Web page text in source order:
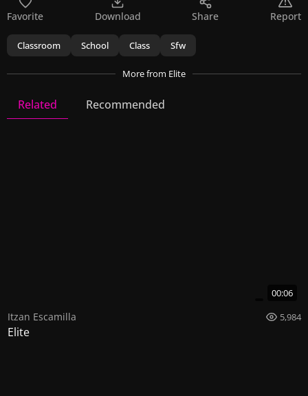
Favorite Download Share Report
Classroom School Class Sfw
Morefrom Elite
Related Recommended
00:06
Itzan Escamilla 5,984
Elite